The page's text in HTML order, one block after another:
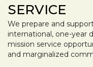
SERVICE
We prepare and
international, one-year
mission service
and marginalized